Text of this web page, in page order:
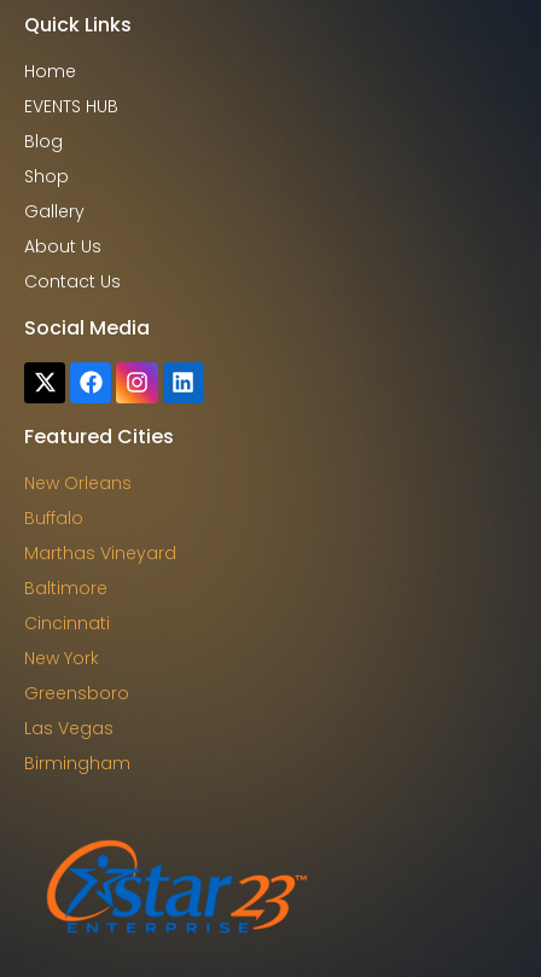
Quick Links
Home
EVENTS HUB
Blog
Shop
Gallery
About Us
Contact Us
Social Media
Featured Cities
New Orleans
Buffalo
Marthas Vineyard
Baltimore
Cincinnati
New York
Greensboro
Las Vegas
Birmingham